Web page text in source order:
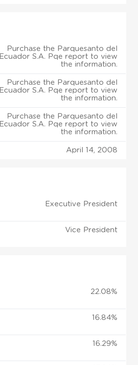
Purchase the Parquesanto del
Ecuador S.A. Pqe report to view
the information.
Purchase the Parquesanto del
Ecuador S.A. Pqe report to view
the information.
Purchase the Parquesanto del
Ecuador S.A. Pqe report to view
the information.
April 14, 2008
Executive President
Vice President
22.08%
16.84%
16.29%